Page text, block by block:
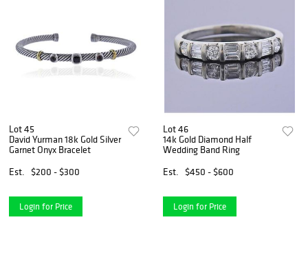
Lot 45
David Yurman 18k Gold Silver
Garnet Onyx Bracelet
Est.
$200 - $300
Login for Price
Lot 46
14k Gold Diamond Half
Wedding Band Ring
Est.
$450 - $600
Login for Price